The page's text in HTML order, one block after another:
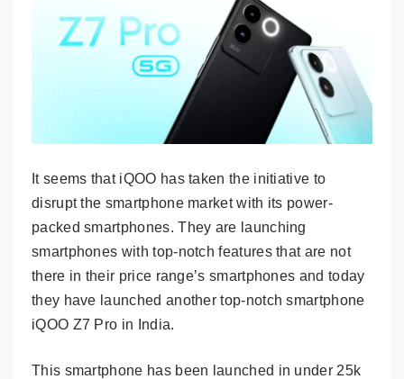
It seems that iQOO has taken the initiative to
disrupt the smartphone market with its power-
packed smartphones. They are launching
smartphones with top-notch features that are not
there in their price range’s smartphones and today
they have launched another top-notch smartphone
iQOO Z7 Pro in India.
This smartphone has been launched in under 25k